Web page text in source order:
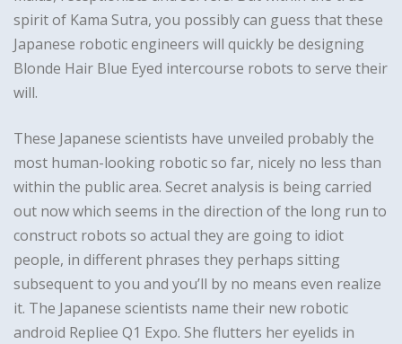
spirit of Kama Sutra, you possibly can guess that these
Japanese robotic engineers will quickly be designing
Blonde Hair Blue Eyed intercourse robots to serve their
will.
These Japanese scientists have unveiled probably the
most human-looking robotic so far, nicely no less than
within the public area. Secret analysis is being carried
out now which seems in the direction of the long run to
construct robots so actual they are going to idiot
people, in different phrases they perhaps sitting
subsequent to you and you’ll by no means even realize
it. The Japanese scientists name their new robotic
android Repliee Q1 Expo. She flutters her eyelids in